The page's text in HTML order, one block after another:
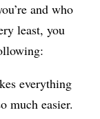
and who
least, you
everything
much easier.